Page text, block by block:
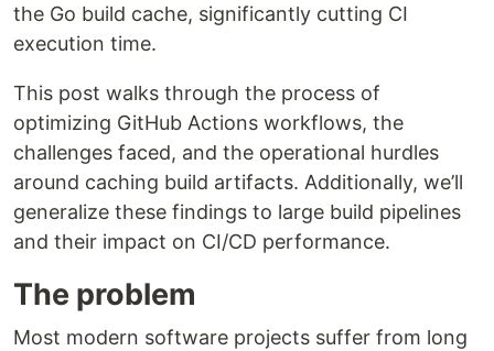
the Go build cache, significantly cutting CI
execution time.
This post walks through the process of
optimizing GitHub Actions workflows, the
challenges faced, and the operational hurdles
around caching build artifacts. Additionally, we’ll
generalize these findings to large build pipelines
and their impact on CI/CD performance.
The problem
Most modern software projects suffer from long